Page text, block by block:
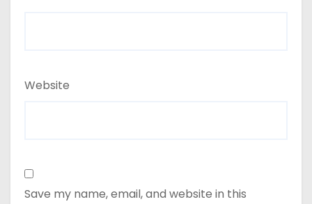
Website
Save my name, email, and website in this